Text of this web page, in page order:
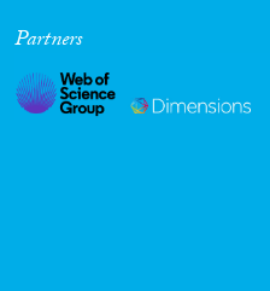
Cross-Cutting Topics...
Partners